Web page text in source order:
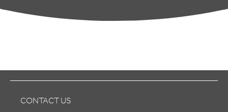
CONTACT US